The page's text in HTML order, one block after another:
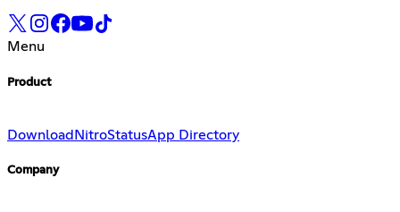
Menu
Product
Download NitroStatusApp Directory
Company